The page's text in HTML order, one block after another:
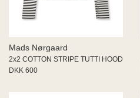
Mads Nørgaard
2x2 COTTON STRIPE TUTTI HOOD
DKK 600